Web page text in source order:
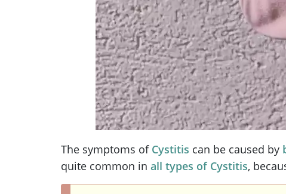
The symptoms of Cystitis can be caused by
quite common in all types of Cystitis,